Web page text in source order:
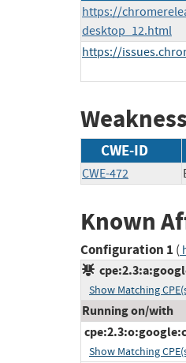
https://
desktop_12.html
https://
CWE-ID
CWE-472
Known
Configuration 1 (
Show Matching
Running on/with
Show Matching